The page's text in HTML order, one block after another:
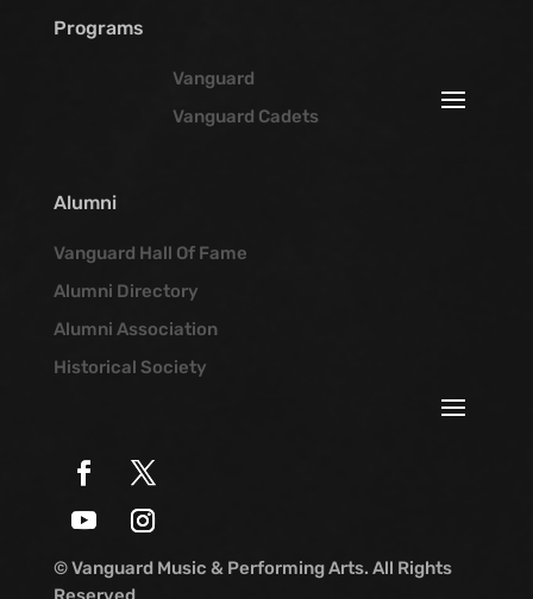
Programs
Vanguard
Vanguard Cadets
Alumni
Vanguard Hall Of Fame
Alumni Directory
Alumni Association
Historical Society
© Vanguard Music & Performing Arts. All Rights